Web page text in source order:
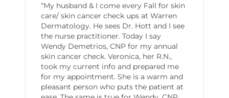
“My husband & I come every Fall for skin
care/ skin cancer check ups at Warren
Dermatology. He sees Dr. Hott and I see
the nurse practitioner. Today I say
Wendy Demetrios, CNP for my annual
skin cancer check. Veronica, her R.N.,
took my current info and prepared me
for my appointment. She is a warm and
pleasant person who puts the patient at